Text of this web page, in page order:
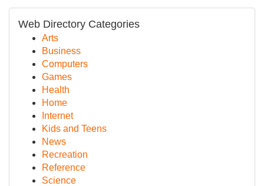
Web Directory Categories
Arts
Business
Computers
Games
Health
Home
Internet
Kids and Teens
News
Recreation
Reference
Science